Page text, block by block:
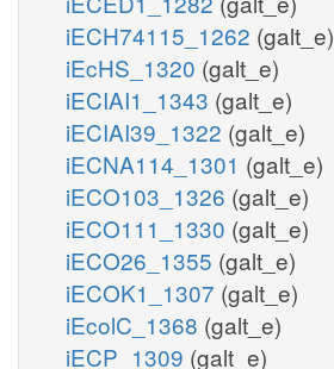
iECH74115_1262 (galt_e)
iEcHS_1320 (galt_e)
iECIAI1_1343 (galt_e)
iECIAI39_1322 (galt_e)
iECNA114_1301 (galt_e)
iECO103_1326 (galt_e)
iECO111_1330 (galt_e)
iECO26_1355 (galt_e)
iECOK1_1307 (galt_e)
iEcolC_1368 (galt_e)
iECP_1309 (galt_e)